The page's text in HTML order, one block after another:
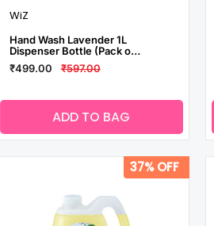
WiZ
Hand Wash Lavender 1L
Dispenser Bottle (Pack of
3)
₹499.00 ₹597.00
ADD TO BAG
37% OFF